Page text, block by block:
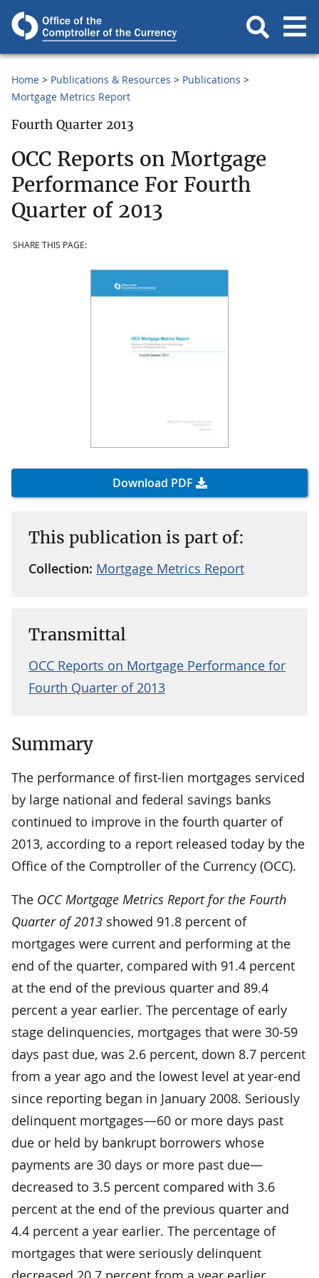
Home Publications & Resources
Publications
Mortgage Metrics Report
Fourth Quarter 2013
OCC Reports on Mortgage
Performance For Fourth
Quarter of 2013
SHARE THIS PAGE:
Download PDF
This publication is part of:
Collection: Mortgage Metrics Report
Transmittal
OCC Reports on Mortgage Performance for
Fourth Quarter of 2013
Summary
The performance of first-lien mortgages serviced
by large national and federal savings banks
continued to improve in the fourth quarter of
2013, according to a report released today by the
Office of the Comptroller of the Currency (OCC).
The OCC Mortgage Metrics Report for the Fourth
Quarter of 2013 showed 91.8 percent of
mortgages were current and performing at the
end of the quarter, compared with 91.4 percent
at the end of the previous quarter and 89.4
percent a year earlier. The percentage of early
stage delinquencies, mortgages that were 30-59
days past due, was 2.6 percent, down 8.7 percent
from a year ago and the lowest level at year-end
since reporting began in January 2008. Seriously
delinquent mortgages—60 or more days past
due or held by bankrupt borrowers whose
payments are 30 days or more past due—
decreased to 3.5 percent compared with 3.6
percent at the end of the previous quarter and
4.4 percent a year earlier. The percentage of
mortgages that were seriously delinquent